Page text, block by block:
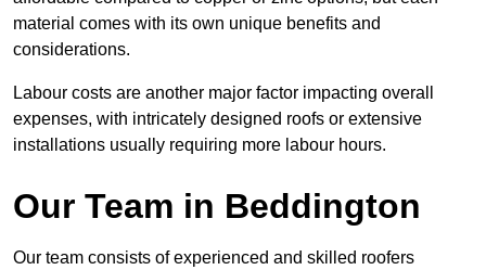
material comes with its own unique benefits and
considerations.
Labour costs are another major factor impacting overall
expenses, with intricately designed roofs or extensive
installations usually requiring more labour hours.
Our Team in Beddington
Our team consists of experienced and skilled roofers